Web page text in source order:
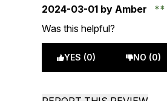
2024-03-01 by Amber
Was this helpful?
YES (0) NO (0)